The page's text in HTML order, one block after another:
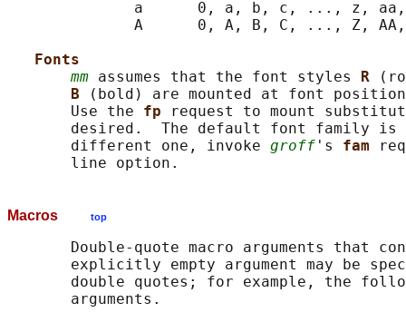
a      0, a, b, c, ..., z,
A      0, A, B, C, ..., Z,
Fonts
mm assumes that the font styles R
B
(bold) are mounted at font
       Use the
fp
request to mount
desired.  The default font family is
       different one, invoke
groff 's fam
Macros top
Double-quote macro arguments that
explicitly empty argument may be
double quotes; for example, the
       arguments.